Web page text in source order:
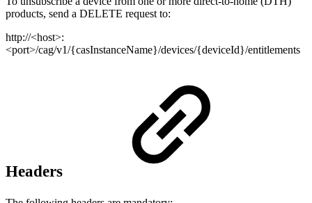
products, send a DELETE request to:
http://<host>:
<port>/cag/v1/{casInstanceName}/devices/{deviceId}/entitlements
Headers